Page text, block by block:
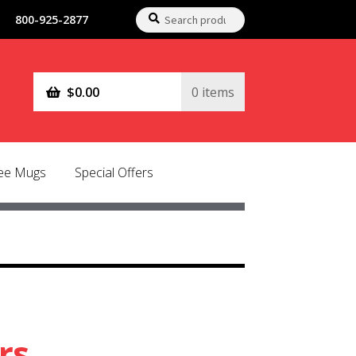
800-925-2877
Search
for:
Search
$0.00 0 items
Mugs Special Offers